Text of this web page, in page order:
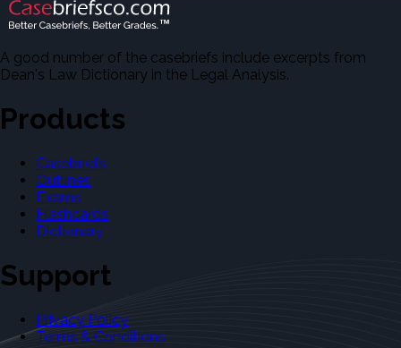
A good number of the casebriefs include excerpts from
Dean's Law Dictionary in the Legal Analysis.
Products
Casebriefs
Outlines
Exams
Flashcards
Dictionary
Support
Privacy Policy
Terms & Conditions